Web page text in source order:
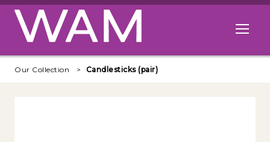
Skip to main content
Open
Our Collection Candlesticks (pair)